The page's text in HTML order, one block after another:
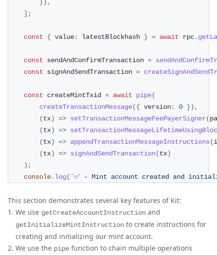
}) ,
] ;
const { value: latestBlockhash } = await rpc.
const sendAndConfirmTransaction =
const signAndSendTransaction =
const createMintTxid = await pipe(
createTransactionMessage({ version: 0 }) ,
(tx) => setTransactionMessageFeePayerSigner(
(tx) =>
(tx) => appendTransactionMessageInstructions(
(tx) => signAndSendTransaction(tx)
) ;
console. log( `✅ - Mint account created and
This section demonstrates several key features of Kit:
We use getCreateAccountInstruction and
getInitializeMintInstruction to create instructions for
creating and initializing our mint account.
We use the pipe function to chain multiple operations